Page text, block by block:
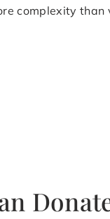
complexity